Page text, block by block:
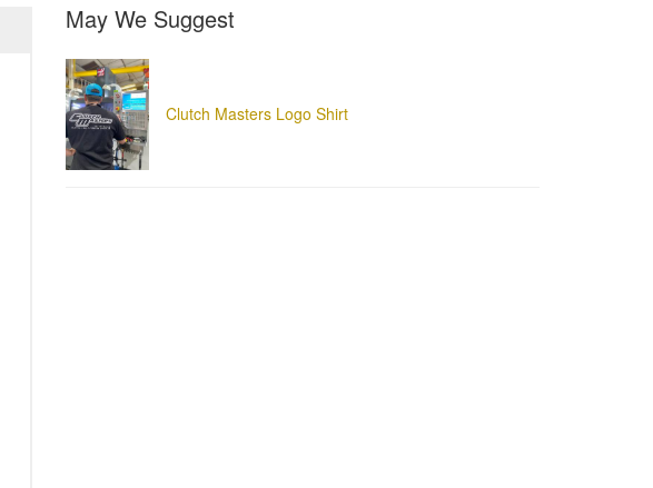
May We Suggest
Clutch Masters Logo Shirt